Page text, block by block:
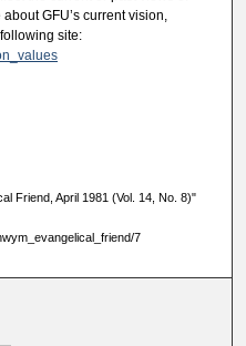
GFU’s current vision,
site:
Friend, April 1981 (Vol. 14, No. 8)"
7